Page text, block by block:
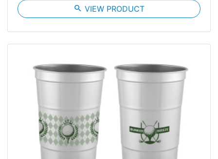
search VIEW PRODUCT